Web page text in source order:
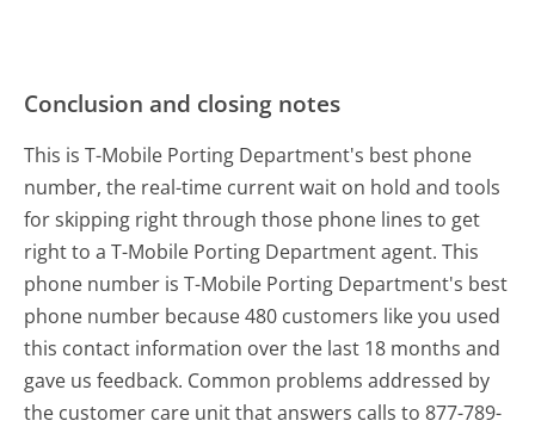
Conclusion and closing notes
This is T-Mobile Porting Department's best phone
number, the real-time current wait on hold and tools
for skipping right through those phone lines to get
right to a T-Mobile Porting Department agent. This
phone number is T-Mobile Porting Department's best
phone number because 480 customers like you used
this contact information over the last 18 months and
gave us feedback. Common problems addressed by
the customer care unit that answers calls to 877-789-